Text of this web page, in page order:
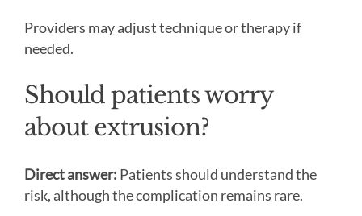
Providers may adjust technique or therapy if
needed.
Should patients worry
about extrusion?
Direct answer: Patients should understand the
risk, although the complication remains rare.